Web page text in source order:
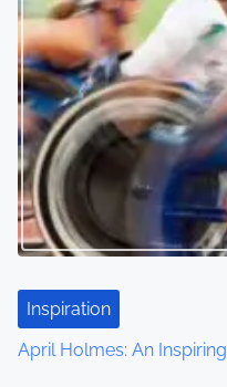
Inspiration
April Holmes: An